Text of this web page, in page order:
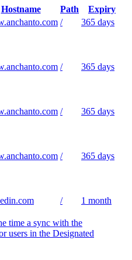
Hostname Path
Expiry
/ 365 days
/ 365 days
/ 365 days
/ 365 days
/ 1 month
time a sync with the
users in the Designated